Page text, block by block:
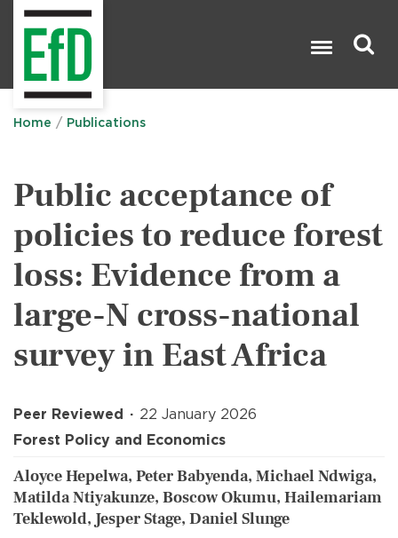
Home Publications
Public acceptance of
policies to reduce forest
loss: Evidence from a
large-N cross-national
survey in East Africa
Peer Reviewed
22 January 2026
Forest Policy and Economics
Aloyce Hepelwa, Peter Babyenda, Michael Ndwiga,
Matilda Ntiyakunze, Boscow Okumu, Hailemariam
Teklewold, Jesper Stage, Daniel Slunge